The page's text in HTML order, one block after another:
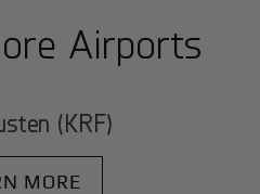
Airports
(KRF)
MORE